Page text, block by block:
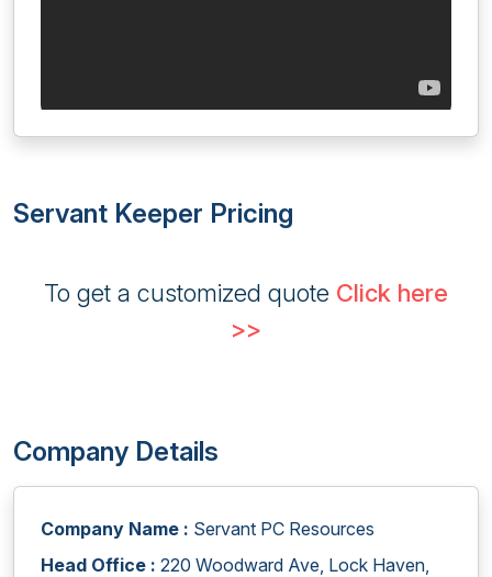
Servant Keeper Pricing
To get a customized quote Click here
>>
Company Details
Company Name : Servant PC Resources
Head Office : 220 Woodward Ave, Lock Haven,